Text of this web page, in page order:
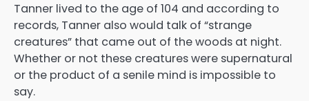
Tanner lived to the age of 104 and according to
records, Tanner also would talk of “strange
creatures” that came out of the woods at night.
Whether or not these creatures were supernatural
or the product of a senile mind is impossible to
say.